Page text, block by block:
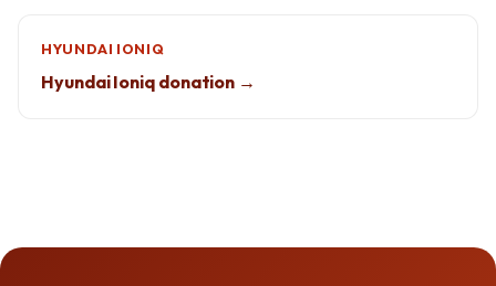
HYUNDAI IONIQ
Hyundai Ioniq donation →